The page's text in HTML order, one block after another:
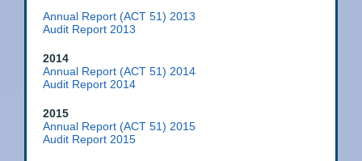
Annual Report (ACT 51) 2013
Audit Report 2013
2014
Annual Report (ACT 51) 2014
Audit Report 2014
2015
Annual Report (ACT 51) 2015
Audit Report 2015